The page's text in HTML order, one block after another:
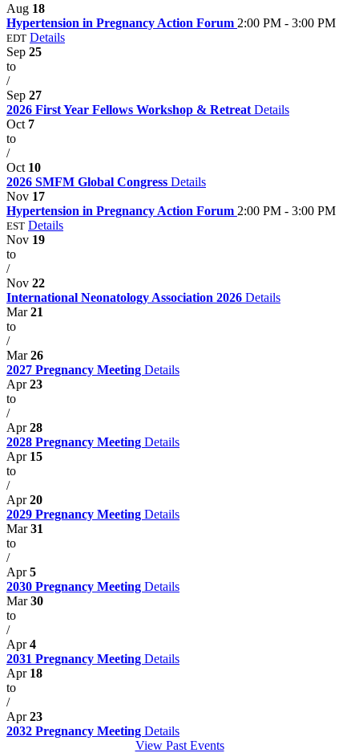
Aug 18
Hypertension in Pregnancy Action Forum 2:00 PM - 3:00 PM
EDT Details
Sep 25
to
/
Sep 27
2026 First Year Fellows Workshop & Retreat Details
Oct 7
to
/
Oct 10
2026 SMFM Global Congress Details
Nov 17
Hypertension in Pregnancy Action Forum 2:00 PM - 3:00 PM
EST Details
Nov 19
to
/
Nov 22
International Neonatology Association 2026 Details
Mar21
to
/
Mar26
2027 Pregnancy Meeting Details
Apr23
to
/
Apr28
2028 Pregnancy Meeting Details
Apr 15
to
/
Apr20
2029 Pregnancy Meeting Details
Mar31
to
/
Apr5
2030 Pregnancy Meeting Details
Mar30
to
/
Apr4
2031 Pregnancy Meeting Details
Apr 18
to
/
Apr23
2032 Pregnancy Meeting Details
View Past Events